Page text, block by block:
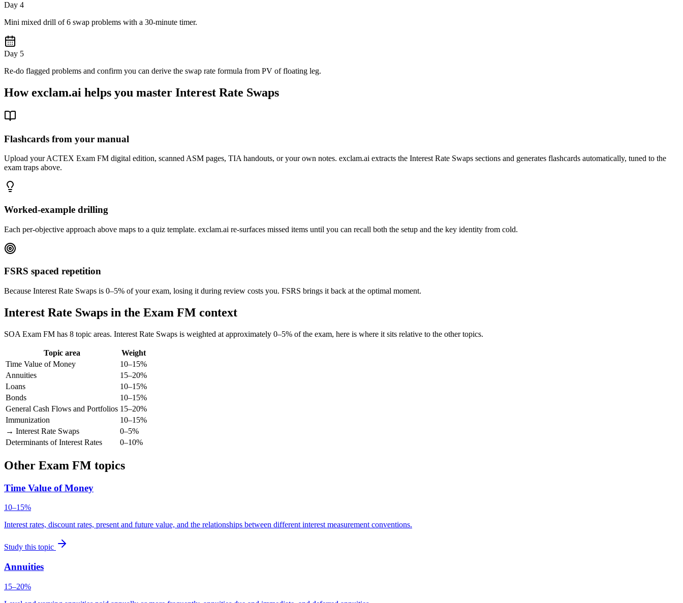
Day 4
Mini mixed drill of 6 swap problems with a 30-minute timer.
Day 5
Re-do flagged problems and confirm you can derive the swap rate formula from PV of floating leg.
How exclam.ai helps you master Interest Rate Swaps
Flashcards from your manual
Upload your ACTEX Exam FM digital edition, scanned ASM pages, TIA handouts, or your own notes. exclam.ai extracts the Interest Rate Swaps sections and generates flashcards automatically, tuned to the
exam traps above.
Worked-example drilling
Each per-objective approach above maps to a quiz template. exclam.ai re-surfaces missed items until you can recall both the setup and the key identity from cold.
FSRS spaced repetition
Because Interest Rate Swaps is 0–5% of your exam, losing it during review costs you. FSRS brings it back at the optimal moment.
Interest Rate Swaps in the Exam FM context
SOA Exam FM has 8 topic areas. Interest Rate Swaps is weighted at approximately 0–5% of the exam, here is where it sits relative to the other topics.
Topic area
Weight
Time Value of Money
10–15%
Annuities
15–20%
Loans
10–15%
Bonds
10–15%
General Cash Flows and Portfolios 15–20%
Immunization
10–15%
→ Interest Rate Swaps
0–5%
Determinants of Interest Rates
0–10%
Other Exam FM topics
Time Value of Money
10–15%
Interest rates, discount rates, present and future value, and the relationships between different interest measurement conventions.
Study this topic
Annuities
15–20%